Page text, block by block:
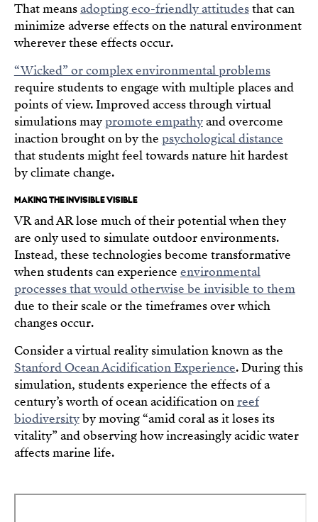
That meansadopting eco-friendly attitudesthat can
minimize adverse effects on the natural environment
wherever these effects occur.
“Wicked” or complex environmental problems
require students to engage with multiple places and
points of view. Improved access through virtual
simulations maypromote empathyand overcome
inaction brought on by the psychological distance
that students might feel towards nature hit hardest
by climate change.
MAKING THE INVISIBLE VISIBLE
VR and AR lose much of their potential when they
are only used to simulate outdoor environments.
Instead, these technologies become transformative
when students can experience environmental
processes that would otherwise be invisible to them
due to their scale or the timeframes over which
changes occur.
Consider a virtual reality simulation known as the
Stanford Ocean Acidification Experience. During this
simulation, students experience the effects of a
century’s worth of ocean acidification onreef
biodiversityby moving “amid coral as it loses its
vitality” and observing how increasingly acidic water
affects marine life.